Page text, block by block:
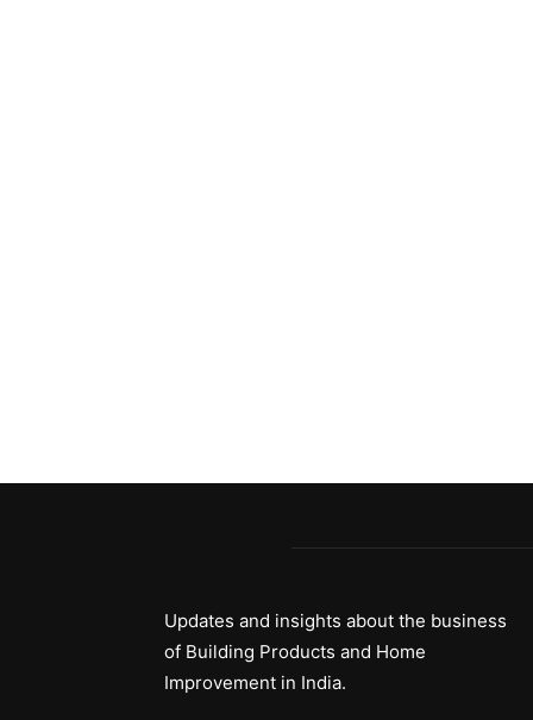
Updates and insights about the business
of Building Products and Home
Improvement in India.